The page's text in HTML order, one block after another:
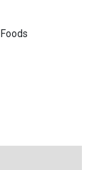
Foods